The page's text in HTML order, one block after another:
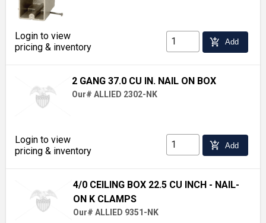
Login to view
pricing & inventory
add_shopping_cart Add
2 GANG 37.0 CU IN. NAIL ON BOX
Our# ALLIED 2302-NK
Login to view
pricing & inventory
add_shopping_cart Add
4/0 CEILING BOX 22.5 CU INCH - NAIL-
ON K CLAMPS
Our# ALLIED 9351-NK